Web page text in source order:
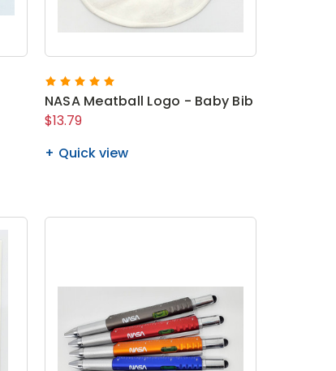
NASA Meatball Logo - Baby Bib
$13.79
Quick view